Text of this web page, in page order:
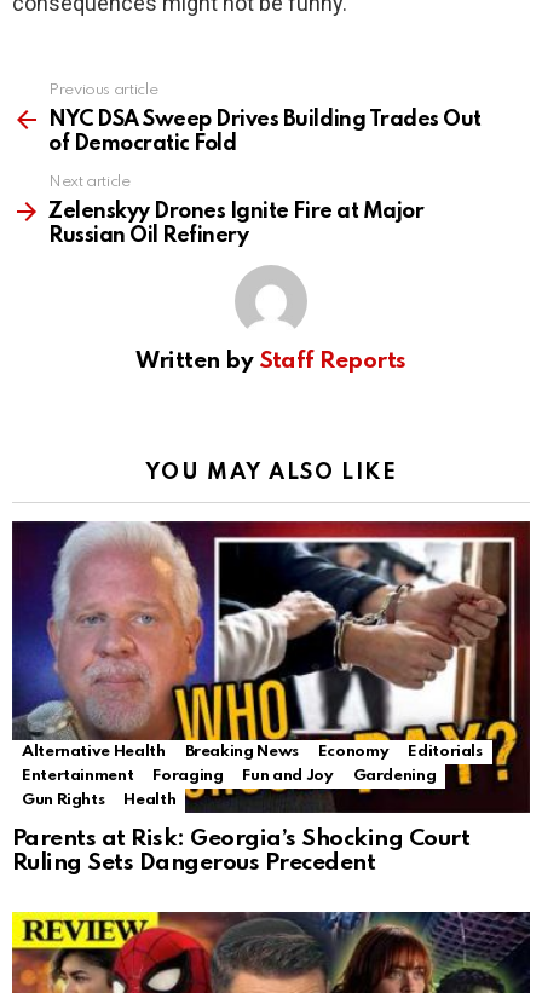
more
Previous article
NYC DSA Sweep Drives Building Trades Out
of Democratic Fold
Next article
Zelenskyy Drones Ignite Fire at Major
Russian Oil Refinery
Written by Staff Reports
YOU MAY ALSO LIKE
Alternative Health Breaking News Economy
Editorials
Entertainment
Foraging Fun and Joy
Gardening
Gun Rights
Health
Parents at Risk: Georgia’s Shocking Court
Ruling Sets Dangerous Precedent